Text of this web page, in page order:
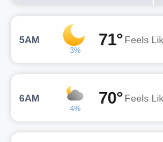
5AM
3%
71° Feels
6AM
4%
70° Feels